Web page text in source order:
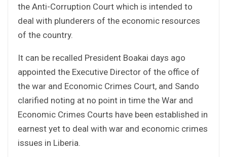
the Anti-Corruption Court which is intended to
deal with plunderers of the economic resources
of the country.
It can be recalled President Boakai days ago
appointed the Executive Director of the office of
the war and Economic Crimes Court, and Sando
clarified noting at no point in time the War and
Economic Crimes Courts have been established in
earnest yet to deal with war and economic crimes
issues in Liberia.